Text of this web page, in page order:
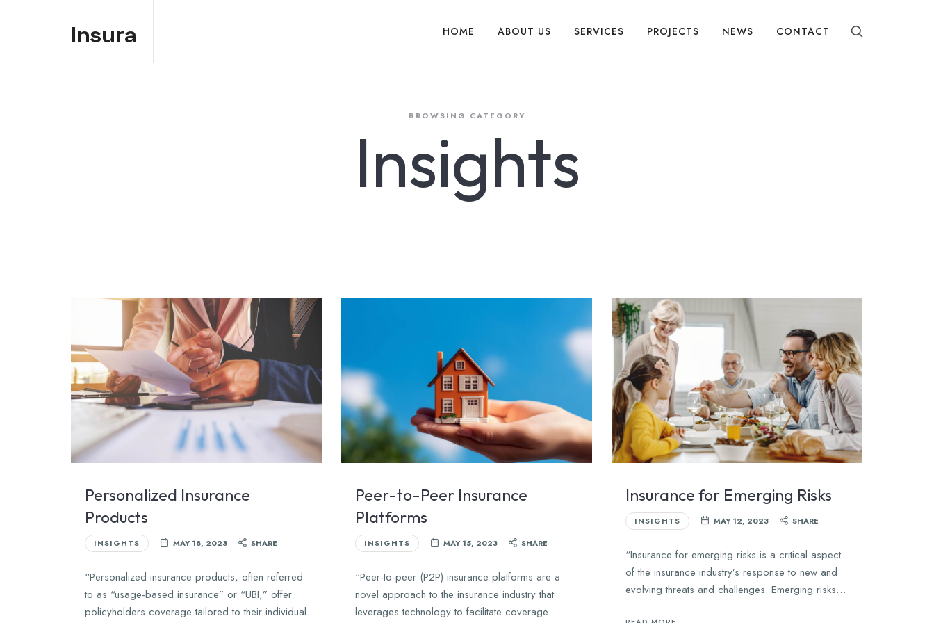
Insura
Insura HOME ABOUT US SERVICES PROJECTS NEWS CONTACT
BROWSING CATEGORY
Insights
Personalized Insurance
Products
INSIGHTS MAY 18, 2023 SHARE
“Personalized insurance products, often referred
to as “usage-based insurance” or “UBI,” offer
policyholders coverage tailored to their individual
Peer-to-Peer Insurance
Platforms
INSIGHTS MAY 15, 2023 SHARE
“Peer-to-peer (P2P) insurance platforms are a
novel approach to the insurance industry that
leverages technology to facilitate coverage
Insurance for Emerging Risks
INSIGHTS MAY 12, 2023 SHARE
“Insurance for emerging risks is a critical aspect
of the insurance industry’s response to new and
evolving threats and challenges. Emerging risks…